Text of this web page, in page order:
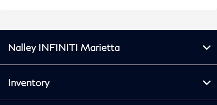
Nalley INFINITI Marietta
Inventory